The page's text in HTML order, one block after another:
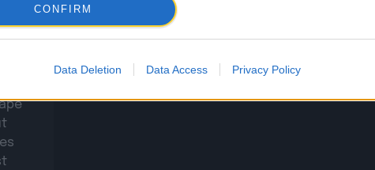
CONFIRM
Data Deletion Data Access Privacy Policy